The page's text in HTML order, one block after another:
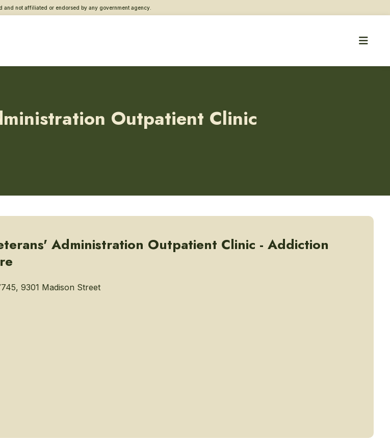
and not affiliated or endorsed by any government agency.
Outpatient Clinic
Administration Outpatient Clinic - Addiction
9301 Madison Street